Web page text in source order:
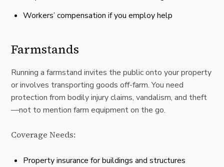
Workers’ compensation if you employ help
Farmstands
Running a farmstand invites the public onto your property
or involves transporting goods off-farm. You need
protection from bodily injury claims, vandalism, and theft
—not to mention farm equipment on the go.
Coverage Needs:
Property insurance for buildings and structures